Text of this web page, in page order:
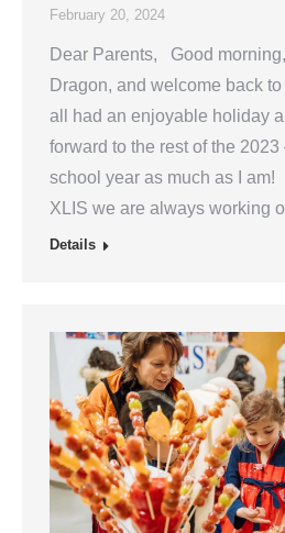
February 20, 2024
Dear Parents, Good
Dragon, and welcome back
all had an enjoyable holiday
forward to the rest of the
school year as much as I
XLIS we are always working
Details